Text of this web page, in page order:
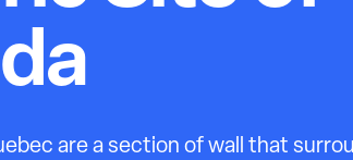
are a section of wall that